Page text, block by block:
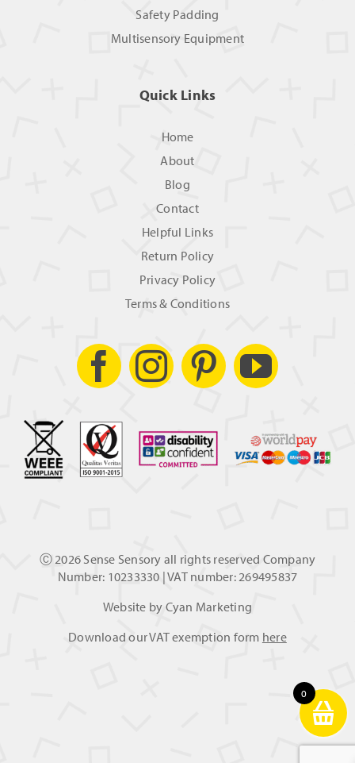
Safety Padding
Multisensory Equipment
Quick Links
Home
About
Blog
Contact
Helpful Links
Return Policy
Privacy Policy
Terms & Conditions
Ⓒ2026 Sense Sensory all rights reserved Company
Number: 10233330 | VAT number: 269495837
Website by Cyan Marketing
Download our VAT exemption form here
0